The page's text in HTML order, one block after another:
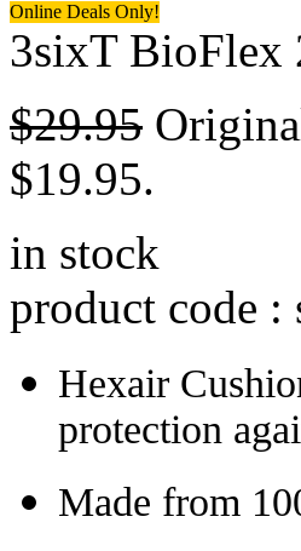
Online Deals Only!
3sixT BioFlex
$29.95
$19.95.
in stock
product code :
Hexair
protection
Made from